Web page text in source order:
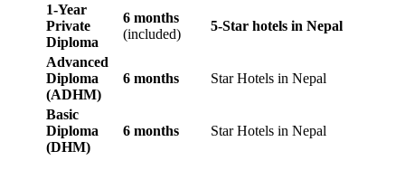
1-Year
Private
Diploma
6 months
(included)
5-Star hotels in Nepal
Advanced
Diploma
(ADHM)
6 months Star Hotels in Nepal
Basic
Diploma
(DHM)
6 months Star Hotels in Nepal